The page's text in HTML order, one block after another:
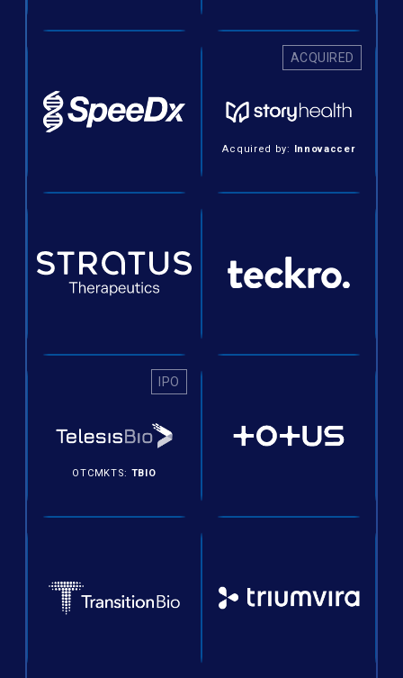
ACQUIRED
Acquired by: Innovaccer
IPO
OTCMKTS: TBIO